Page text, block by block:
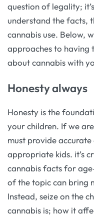
question of legality;
understand the facts,
cannabis use. Below,
approaches to having
about cannabis with
Honesty always
Honesty is the
your children. If we
must provide
appropriate kids. it’s
cannabis facts for
of the topic can bring
Instead, seize on the
cannabis is; how it